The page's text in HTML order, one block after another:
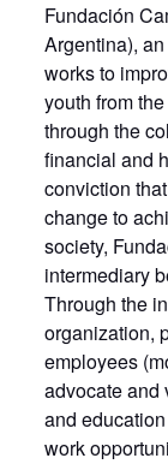
Fundación
Argentina),
works to
youth from
through the
financial and
conviction
change to
society,
intermediary
Through the
organization,
employees
advocate and
and
work